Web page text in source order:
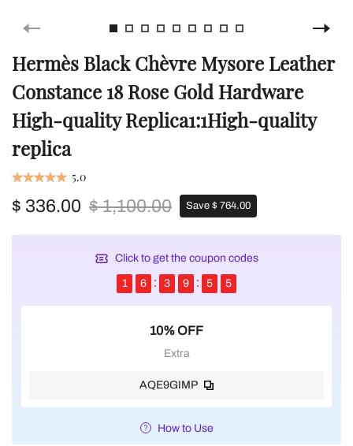
Hermès Black Chèvre Mysore Leather
Constance 18 Rose Gold Hardware
High-quality Replica1:1High-quality
replica
5.0
$ 336.00 $ 1,100.00 Save $ 764.00
Click to get the coupon codes
1 6 3 9 5 5
10% OFF
Extra
AQE9GIMP
How to Use